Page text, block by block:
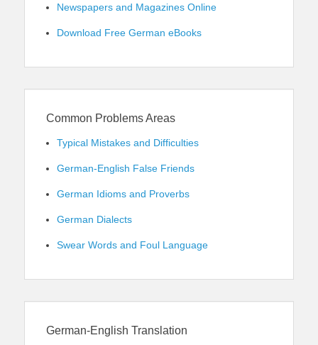
Newspapers and Magazines Online
Download Free German eBooks
Common Problems Areas
Typical Mistakes and Difficulties
German-English False Friends
German Idioms and Proverbs
German Dialects
Swear Words and Foul Language
German-English Translation